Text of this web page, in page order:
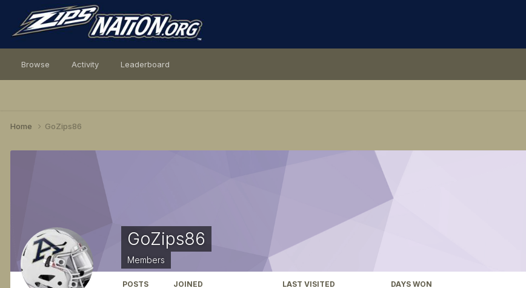
Browse Activity Leaderboard
Home GoZips86
GoZips86
Members
POSTS JOINED LAST VISITED DAYS WON